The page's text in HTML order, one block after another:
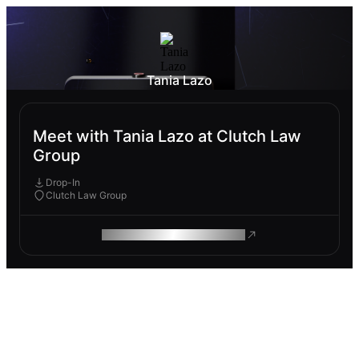
Tania Lazo
Meet with Tania Lazo at Clutch Law
Group
Drop-In
Clutch Law Group